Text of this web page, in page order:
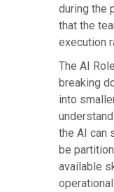
during the
that the
execution
The AI
breaking
into
the AI can
be
available